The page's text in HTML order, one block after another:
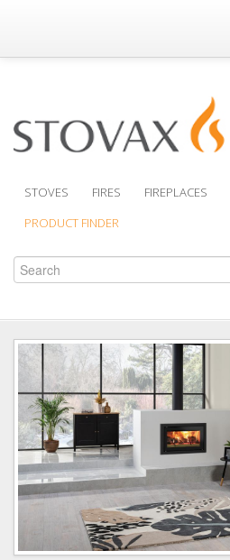
Where to Buy
Support
STOVES FIRES FIREPLACES
PRODUCT FINDER